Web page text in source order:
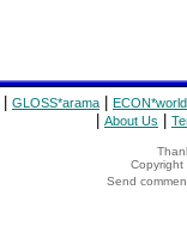
GLOSS*arama ECON*world
About Us
Copyright
Send